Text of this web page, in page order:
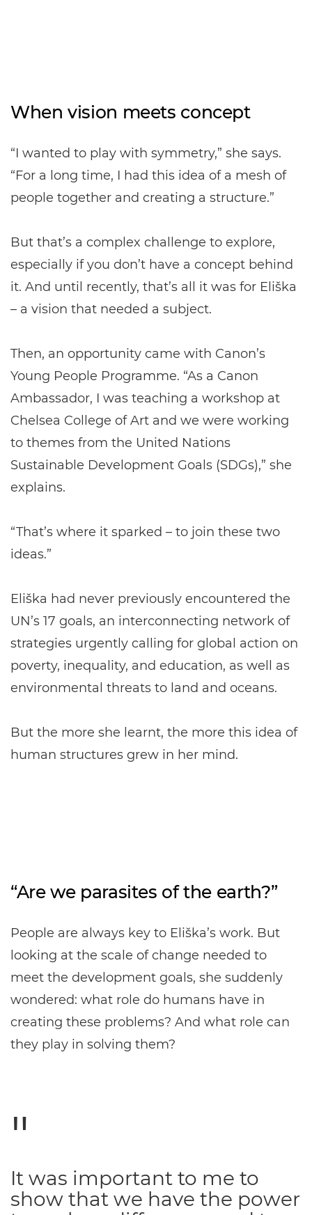
When vision meets concept
“I wanted to play with symmetry,” she says.
“For a long time, I had this idea of a mesh of
people together and creating a structure.”
But that’s a complex challenge to explore,
especially if you don’t have a concept behind
it. And until recently, that’s all it was for Eliška
– a vision that needed a subject.
Then, an opportunity came with Canon’s
Young People Programme. “As a Canon
Ambassador, I was teaching a workshop at
Chelsea College of Art and we were working
to themes from the United Nations
Sustainable Development Goals (SDGs),” she
explains.
“That’s where it sparked – to join these two
ideas.”
Eliška had never previously encountered the
UN’s 17 goals, an interconnecting network of
strategies urgently calling for global action on
poverty, inequality, and education, as well as
environmental threats to land and oceans.
But the more she learnt, the more this idea of
human structures grew in her mind.
“Are we parasites of the earth?”
People are always key to Eliška’s work. But
looking at the scale of change needed to
meet the development goals, she suddenly
wondered: what role do humans have in
creating these problems? And what role can
they play in solving them?
It was important to me to
show that we have the power